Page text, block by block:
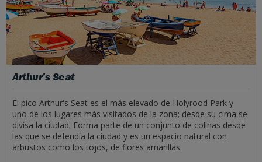
Arthur’s Seat
El pico Arthur's Seat es el más elevado de Holyrood Park y
uno de los lugares más visitados de la zona; desde su cima se
divisa la ciudad. Forma parte de un conjunto de colinas desde
las que se defendía la ciudad y es un espacio natural con
arbustos como los tojos, de flores amarillas.